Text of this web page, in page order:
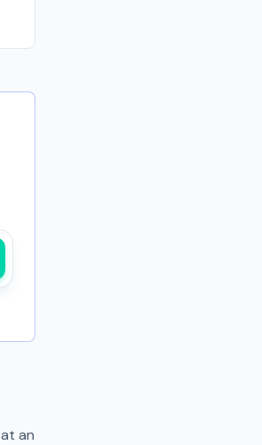
at an